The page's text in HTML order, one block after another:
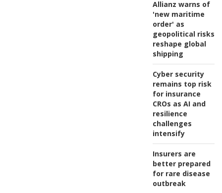
Allianz warns of
'new maritime
order' as
geopolitical risks
reshape global
shipping
Cyber security
remains top risk
for insurance
CROs as AI and
resilience
challenges
intensify
Insurers are
better prepared
for rare disease
outbreak